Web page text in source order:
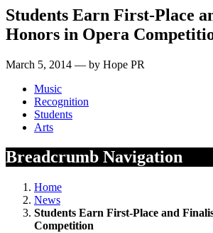
Students Earn First-Place
Honors in Opera
March 5, 2014 — by Hope PR
Music
Recognition
Students
Arts
Breadcrumb Navigation
Home
News
Students Earn First-Place and
Competition